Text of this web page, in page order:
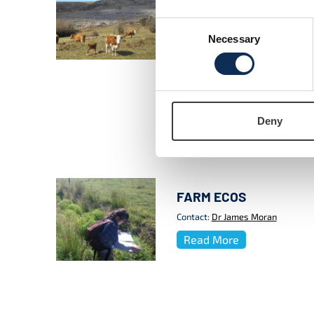
Consent
Selection
Necessary
Deny
modelling approach combined
bio-economic models to
farming systems that maximise
semi-natural and improved
diverse farms.
FARM ECOS
Contact: Dr James Moran
Read More